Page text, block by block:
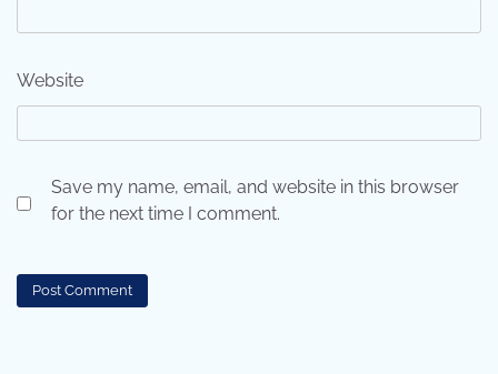
Website
Save my name, email, and website in this browser
for the next time I comment.